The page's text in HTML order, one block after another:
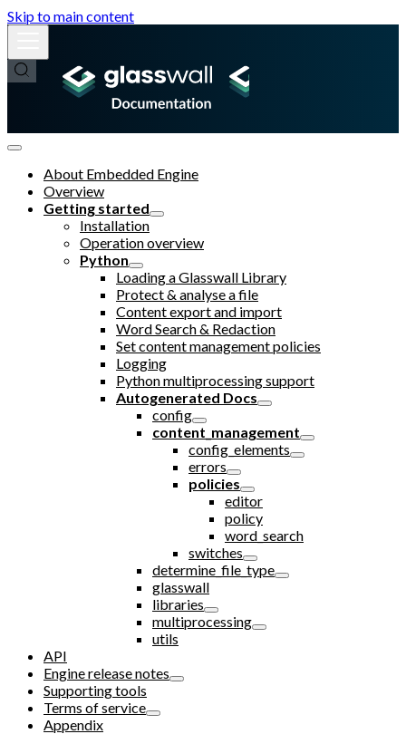
Skip to main content
About Embedded Engine
Overview
Getting started
Installation
Operation overview
Python
Loading a Glasswall Library
Protect & analyse a file
Content export and import
Word Search & Redaction
Set content management policies
Logging
Python multiprocessing support
Autogenerated Docs
config
content_management
config_elements
errors
policies
editor
policy
word_search
switches
determine_file_type
glasswall
libraries
multiprocessing
utils
API
Engine release notes
Supporting tools
Terms of service
Appendix